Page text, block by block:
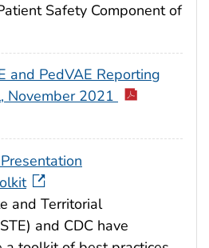
Safety Component of
and PedVAE Reporting
November 2021
and Territorial
and CDC have